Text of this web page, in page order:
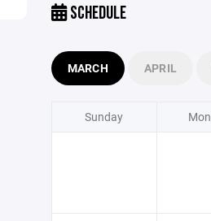
SCHEDULE
MARCH APRIL
Sunday